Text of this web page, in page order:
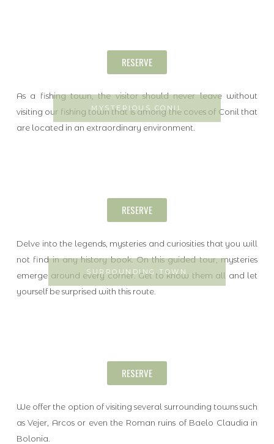
RESERVE
As a fishing town, the visitor should never leave without
visiting our fishing town that is among the coves of Conil that
are located in an extraordinary environment.
MYSTERIOUS CONIL
RESERVE
Delve into the legends, mysteries and curiosities that you will
not find in any history book. On this guided tour, mysteries
emerge around every corner. Get to know them all and let
yourself be surprised with this route.
SURROUNDING TOWN
RESERVE
We offer the option of visiting several surrounding towns such
as Vejer, Arcos or even the Roman ruins of Baelo Claudia in
Bolonia.